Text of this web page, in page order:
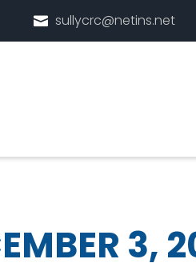
 sullycrc@netins.net
3,